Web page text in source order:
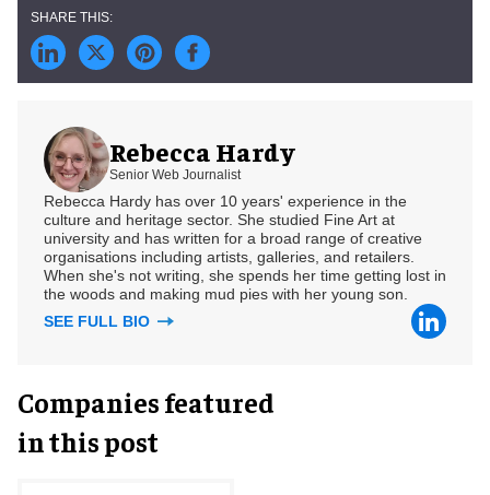
Rebecca Hardy
Senior Web Journalist
Rebecca Hardy has over 10 years' experience in the
culture and heritage sector. She studied Fine Art at
university and has written for a broad range of creative
organisations including artists, galleries, and retailers.
When she's not writing, she spends her time getting lost in
the woods and making mud pies with her young son.
SEE FULL BIO
Companies featured
in this post